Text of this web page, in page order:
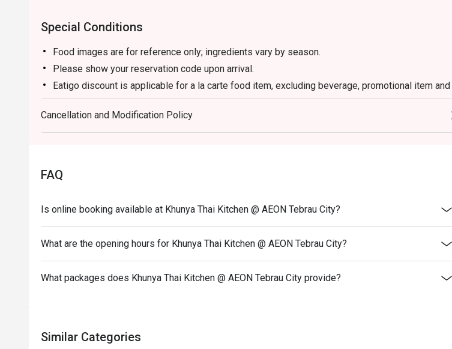
Special Conditions
Food images are for reference only; ingredients vary by season.
Please show your reservation code upon arrival.
Eatigo discount is applicable for a la carte food item, excluding beverage, promotional item and
set menu.
Eatigo discount is only applicable for dine in, strictly NOT for takeaway.
Eatigo discount apply to the number of people stated in your reservation, not more. If your party
Seating preference is subject to restaurant's discretion. The restaurant may ask you to wait
Eatigo discounts cannot be combined with other offers from the restaurant or third parties.
Cancellation and Modification Policy
FAQ
Is online booking available at Khunya Thai Kitchen @ AEON Tebrau City?
What are the opening hours for Khunya Thai Kitchen @ AEON Tebrau City?
What packages does Khunya Thai Kitchen @ AEON Tebrau City provide?
Similar Categories